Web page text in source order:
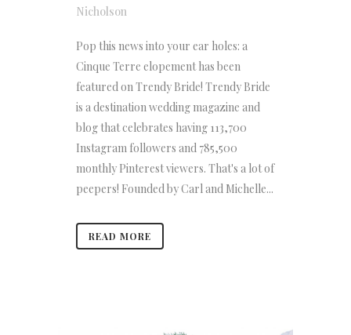
Nicholson
Pop this news into your ear holes: a
Cinque Terre elopement has been
featured on Trendy Bride! Trendy Bride
is a destination wedding magazine and
blog that celebrates having 113,700
Instagram followers and 785,500
monthly Pinterest viewers. That's a lot of
peepers! Founded by Carl and Michelle...
READ MORE